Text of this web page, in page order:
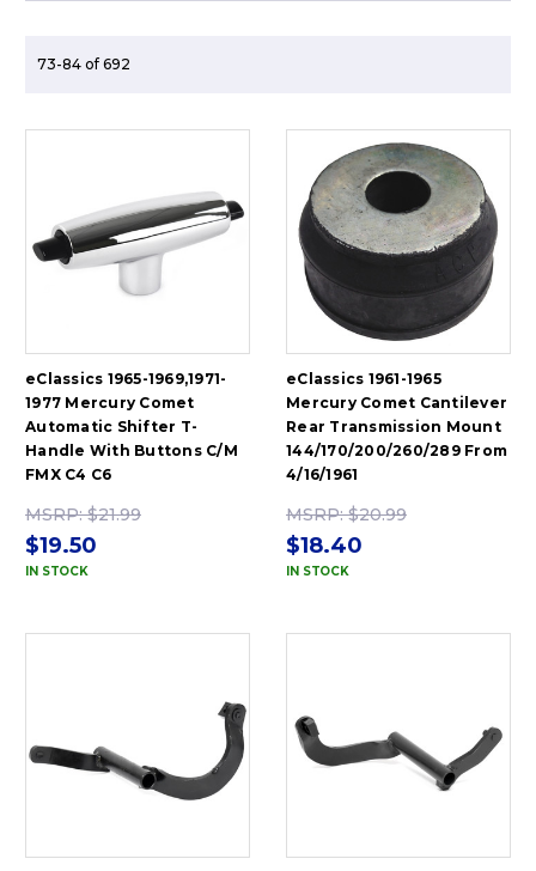
73-84 of 692
eClassics 1965-1969,1971-
1977 Mercury Comet
Automatic Shifter T-
Handle With Buttons C/M
FMX C4 C6
MSRP:$21.99
$19.50
IN STOCK
eClassics 1961-1965
Mercury Comet Cantilever
Rear Transmission Mount
144/170/200/260/289 From
4/16/1961
MSRP:$20.99
$18.40
IN STOCK